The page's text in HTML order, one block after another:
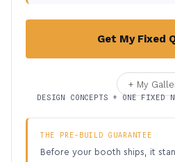
Get My Fixed
+ My
DESIGN CONCEPTS + ONE FIXED
THE PRE-BUILD GUARANTEE
Before your booth ships, it